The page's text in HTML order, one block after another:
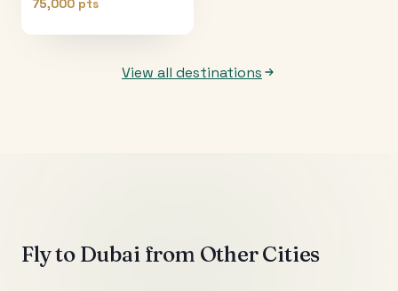
75,000 pts
View all destinations
Fly to Dubai from Other Cities